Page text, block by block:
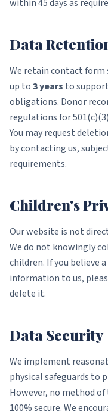
within 45 days as
Data
We retain contact form
up to3 years to
obligations. Donor
regulations for
You may request
by contacting us,
requirements.
Children's
Our website is not
We do not knowingly
children. If you believe
information to us,
delete it.
Data Security
We implement
physical safeguards to
However, no method
100% secure. We